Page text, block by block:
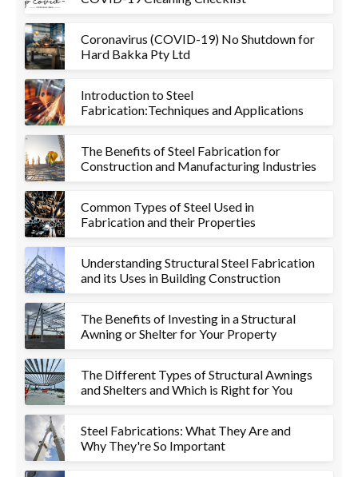
Coronavirus (COVID-19) No Shutdown for
Hard Bakka Pty Ltd
Introduction to Steel
Fabrication:Techniques and Applications
The Benefits of Steel Fabrication for
Construction and Manufacturing Industries
Common Types of Steel Used in
Fabrication and their Properties
Understanding Structural Steel Fabrication
and its Uses in Building Construction
The Benefits of Investing in a Structural
Awning or Shelter for Your Property
The Different Types of Structural Awnings
and Shelters and Which is Right for You
Steel Fabrications: What They Are and
Why They're So Important